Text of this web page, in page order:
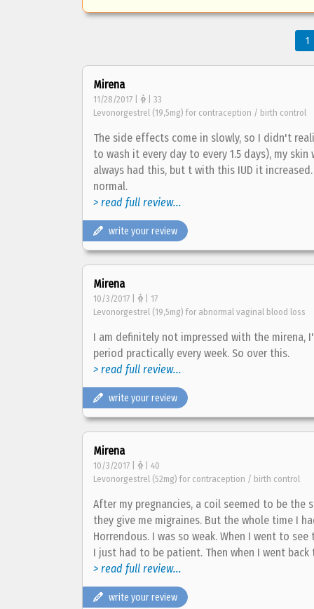
1
Mirena
11/28/2017 | | 33
Levonorgestrel (19,5mg) for contraception / birth control
The side effects come in slowly, so I didn't
to wash it every day to every 1.5 days), my
always had this, but t with this IUD it
normal.
> read full review...
write your review
Mirena
10/3/2017 | | 17
Levonorgestrel (19,5mg) for abnormal vaginal blood loss
I am definitely not impressed with the mirena,
period practically every week. So over this.
> read full review...
write your review
Mirena
10/3/2017 | | 40
Levonorgestrel (52mg) for contraception / birth control
After my pregnancies, a coil seemed to be
they give me migraines. But the whole time I
Horrendous. I was so weak. When I went to
I just had to be patient. Then when I went
> read full review...
write your review